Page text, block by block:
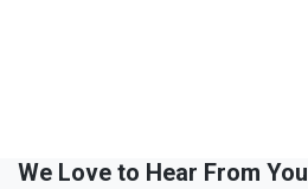
We Love to Hear From You